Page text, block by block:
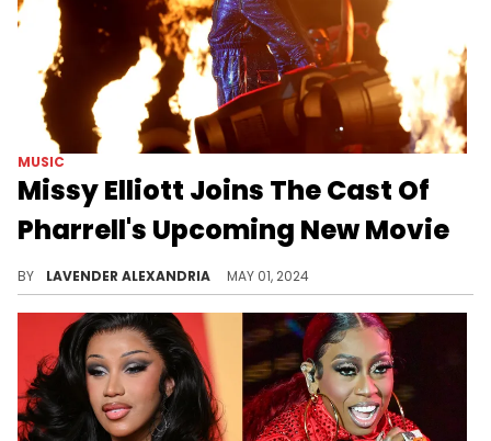
MUSIC
Missy Elliott Joins The Cast Of
Pharrell's Upcoming New Movie
BY LAVENDER ALEXANDRIA MAY 01, 2024